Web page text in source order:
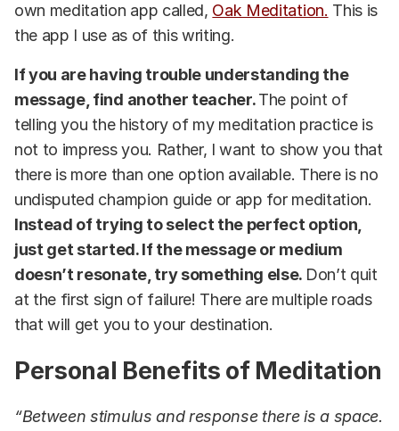
own meditation app called, Oak Meditation. This is
the app I use as of this writing.
If you are having trouble understanding the
message, find another teacher.The point of
telling you the history of my meditation practice is
not to impress you. Rather, I want to show you that
there is more than one option available. There is no
undisputed champion guide or app for meditation.
Instead of trying to select the perfect option,
just get started. If the message or medium
doesn’t resonate, try something else. Don’t quit
at the first sign of failure! There are multiple roads
that will get you to your destination.
Personal Benefits of Meditation
“Between stimulus and response there is a space.